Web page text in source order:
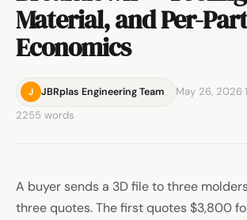
Material, and Per-Part
Economics
J JBRplas Engineering Team May 26, 2026·
2255 words
A buyer sends a 3D file to three
three quotes. The first quotes $3,800